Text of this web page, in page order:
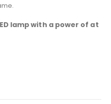
lamp with a power of at